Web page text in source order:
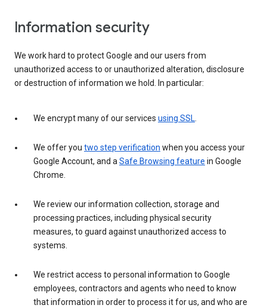
Information security
We work hard to protect Google and our users from
unauthorized access to or unauthorized alteration, disclosure
or destruction of information we hold. In particular:
We encrypt many of our services using SSL.
We offer you two step verification when you access your
Google Account, and aSafe Browsing feature in Google
Chrome.
We review our information collection, storage and
processing practices, including physical security
measures, to guard against unauthorized access to
systems.
We restrict access to personal information to Google
employees, contractors and agents who need to know
that information in order to process it for us, and who are